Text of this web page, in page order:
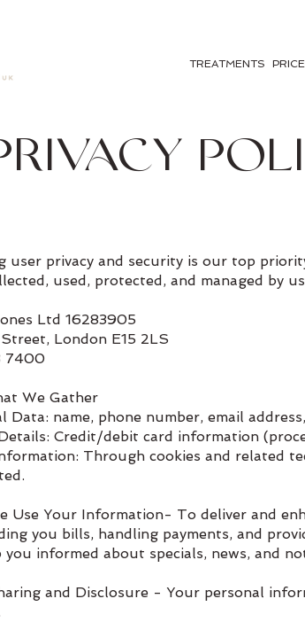
TREATMENTS
user privacy and security is our top
used, protected, and managed by
Ltd 16283905
London E15 2LS
7400
We Gather
Data: name, phone number, email
Credit/debit card information
Through cookies and related
Use Your Information- To deliver and
you bills, handling payments, and
you informed about specials, news, and
and Disclosure - Your personal